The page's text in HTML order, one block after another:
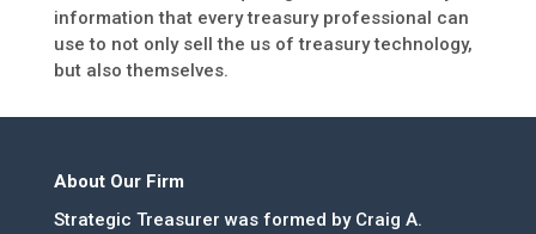
information that every treasury professional can
use to not only sell the us of treasury technology,
but also themselves.
About Our Firm
Strategic Treasurer was formed by Craig A.